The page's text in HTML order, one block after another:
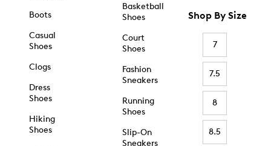
Boots
Casual
Shoes
Clogs
Dress
Shoes
Hiking
Shoes
Basketball
Shoes
Court
Shoes
Fashion
Sneakers
Running
Shoes
Slip-On
Sneakers
Shop By Size
7
7.5
8
8.5